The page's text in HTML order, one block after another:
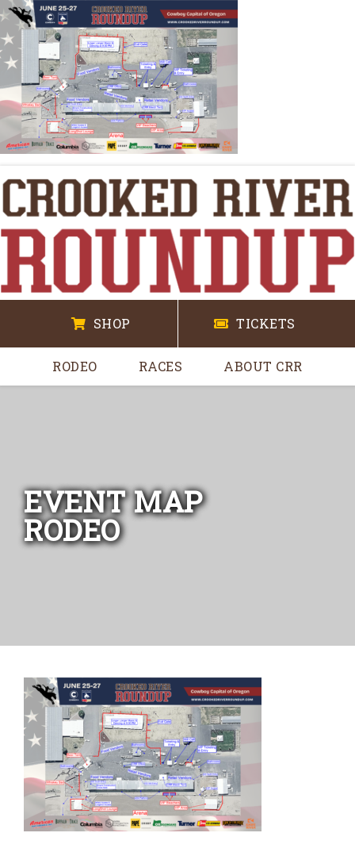
SHOP TICKETS
RODEO RACES ABOUT CRR
EVENT MAP
RODEO